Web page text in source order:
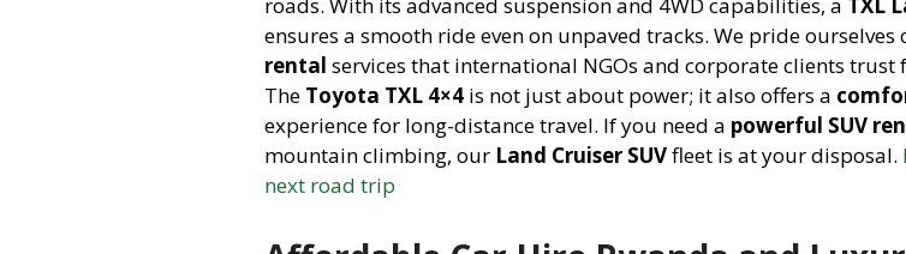
roads. With its advanced suspension and 4WD capabilities, a TXL
ensures a smooth ride even on unpaved tracks. We pride ourselves
rental services that international NGOs and corporate clients
The Toyota TXL 4×4 is not just about power; it also offers a
experience for long-distance travel. If you need a powerful SUV
mountain climbing, our Land Cruiser SUVfleet is at your disposal.
next road trip